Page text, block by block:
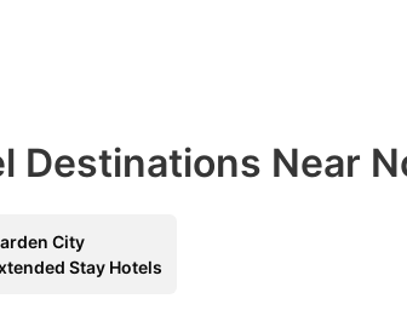
Destinations Near
City
Stay Hotels